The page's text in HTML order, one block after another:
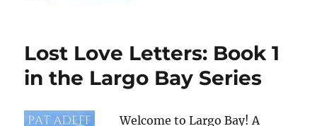
Lost Love Letters: Book 1
in the Largo Bay Series
Welcome to Largo Bay! A